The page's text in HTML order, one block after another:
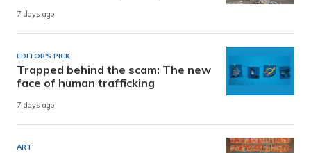
7 days ago
EDITOR'S PICK
Trapped behind the scam: The new
face of human trafficking
7 days ago
ART